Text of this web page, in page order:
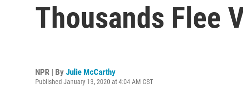
Thousands Flee
NPR | By Julie McCarthy
Published January 13, 2020 at 4:04 AM CST